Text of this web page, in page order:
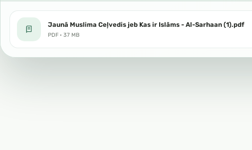
Jaunā Muslima Ceļvedis jeb Kas ir Islāms - Al-Sarhaan (1).pdf
PDF · 37 MB